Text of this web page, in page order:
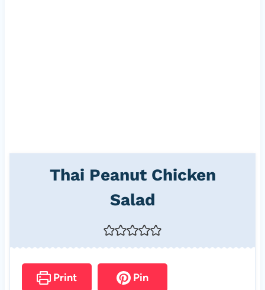
Thai Peanut Chicken
Salad
Print Pin